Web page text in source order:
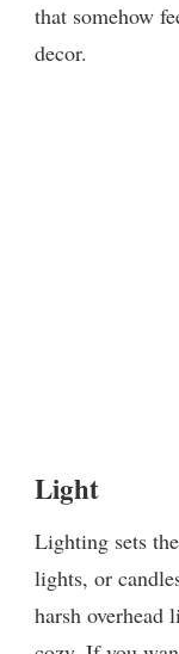
that somehow
decor.
Light
Lighting sets
lights, or
harsh